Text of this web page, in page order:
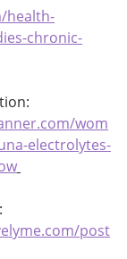
health-
chronic-
wom
electrolytes-
post